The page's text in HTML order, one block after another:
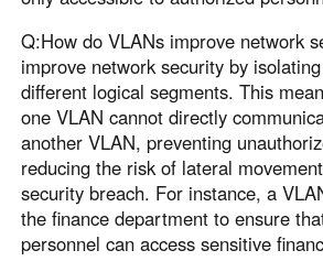
Q:How do VLANs improve network
improve network security by
different logical segments. This
one VLAN cannot directly
another VLAN, preventing
reducing the risk of lateral
security breach. For instance, a
the finance department to ensure
personnel can access sensitive